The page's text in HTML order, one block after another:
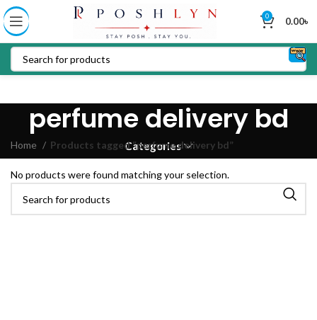
0 0.00৳
perfume delivery bd
Categories
Home Products tagged “perfume delivery bd”
No products were found matching your selection.